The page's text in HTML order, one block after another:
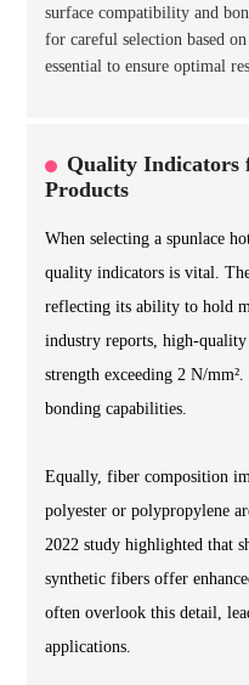
surface compatibility and
for careful selection based
essential to ensure optimal
Quality Indicators
Products
When selecting a spunlace
quality indicators is vital.
reflecting its ability to hold
industry reports, high-quality
strength exceeding 2 N/
bonding capabilities.
Equally, fiber composition
polyester or polypropylene
2022 study highlighted that
synthetic fibers offer
often overlook this detail,
applications.